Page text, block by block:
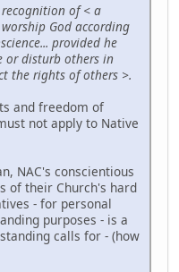
of < a
God according
provided he
or disturb others in
the rights of others >.
and freedom of
not apply to Native
NAC's conscientious
of their Church's hard
- for personal
purposes - is a
calls for - (how